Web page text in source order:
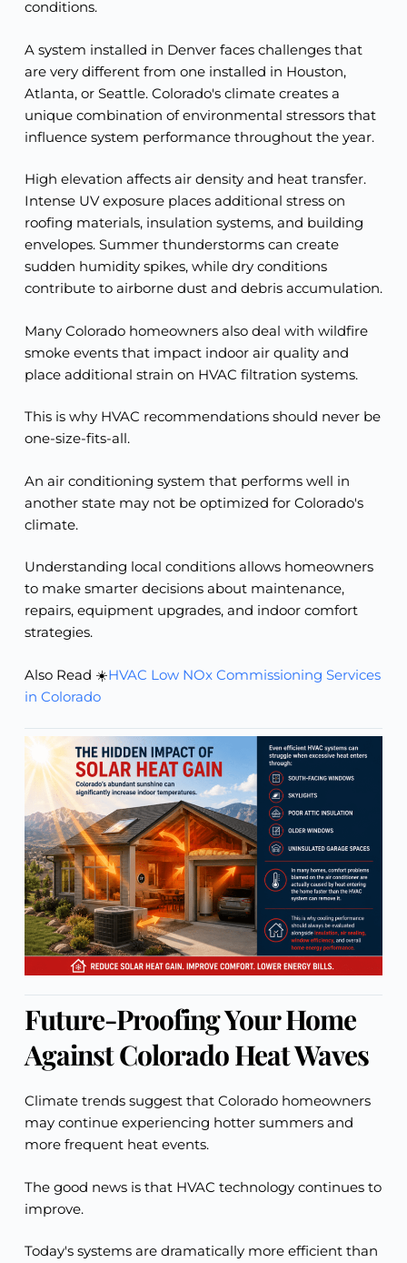
conditions.
A system installed in Denver faces challenges that
are very different from one installed in Houston,
Atlanta, or Seattle. Colorado's climate creates a
unique combination of environmental stressors that
influence system performance throughout the year.
High elevation affects air density and heat transfer.
Intense UV exposure places additional stress on
roofing materials, insulation systems, and building
envelopes. Summer thunderstorms can create
sudden humidity spikes, while dry conditions
contribute to airborne dust and debris accumulation.
Many Colorado homeowners also deal with wildfire
smoke events that impact indoor air quality and
place additional strain on HVAC filtration systems.
This is why HVAC recommendations should never be
one-size-fits-all.
An air conditioning system that performs well in
another state may not be optimized for Colorado's
climate.
Understanding local conditions allows homeowners
to make smarter decisions about maintenance,
repairs, equipment upgrades, and indoor comfort
strategies.
Also Read ☀️HVAC Low NOx Commissioning Services
in Colorado
Future-Proofing Your Home
Against Colorado Heat Waves
Climate trends suggest that Colorado homeowners
may continue experiencing hotter summers and
more frequent heat events.
The good news is that HVAC technology continues to
improve.
Today's systems are dramatically more efficient than